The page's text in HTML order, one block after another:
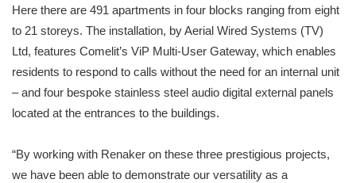
Here there are 491 apartments in four blocks ranging from eight
to 21 storeys. The installation, by Aerial Wired Systems (TV)
Ltd, features Comelit’s ViP Multi-User Gateway, which enables
residents to respond to calls without the need for an internal unit
– and four bespoke stainless steel audio digital external panels
located at the entrances to the buildings.
“By working with Renaker on these three prestigious projects,
we have been able to demonstrate our versatility as a